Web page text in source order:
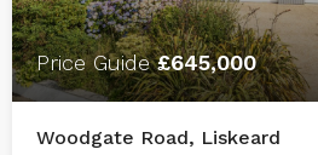
Price Guide£645,000
Woodgate Road, Liskeard